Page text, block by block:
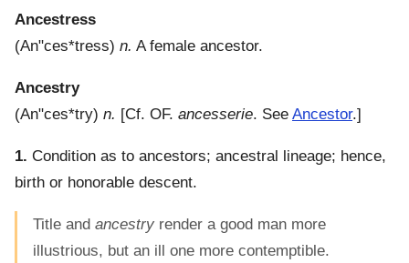
Ancestress
(An"ces*tress) n. A female ancestor.
Ancestry
(An"ces*try) n. [Cf. OF. ancesserie. See Ancestor.]
1. Condition as to ancestors; ancestral lineage; hence,
birth or honorable descent.
Title and ancestry render a good man more
illustrious, but an ill one more contemptible.